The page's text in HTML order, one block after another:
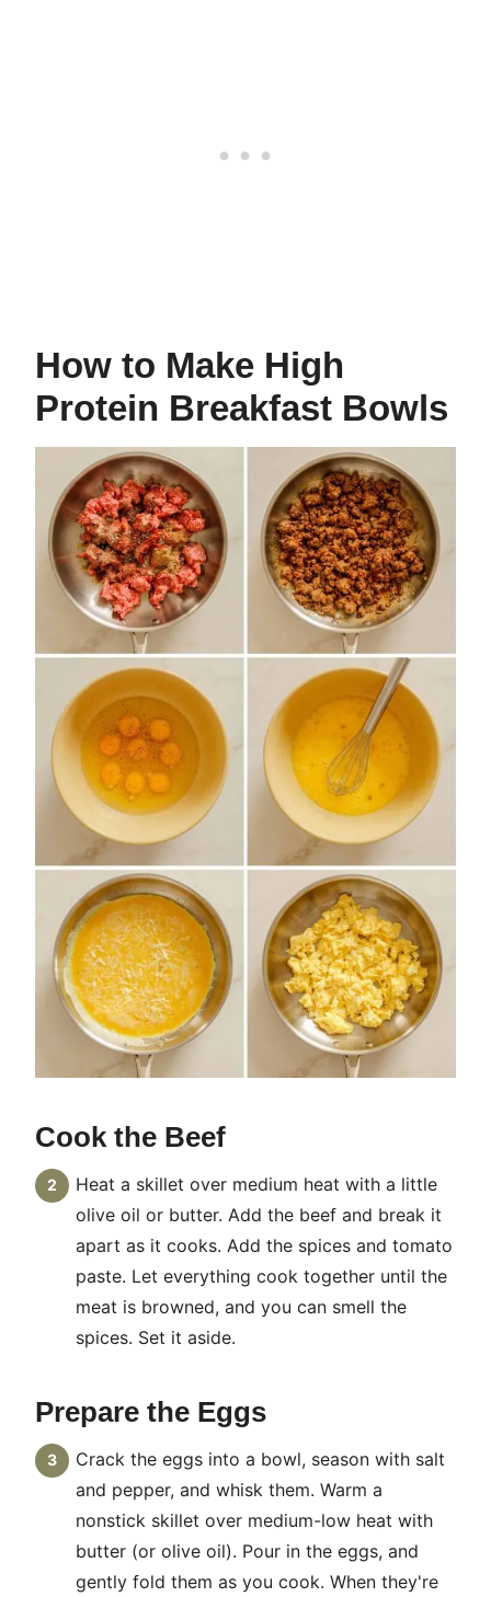
How to Make High
Protein Breakfast Bowls
Cook the Beef
Heat a skillet over medium heat with a little
olive oil or butter. Add the beef and break it
apart as it cooks. Add the spices and tomato
paste. Let everything cook together until the
meat is browned, and you can smell the
spices. Set it aside.
Prepare the Eggs
Crack the eggs into a bowl, season with salt
and pepper, and whisk them. Warm a
nonstick skillet over medium-low heat with
butter (or olive oil). Pour in the eggs, and
gently fold them as you cook. When they're